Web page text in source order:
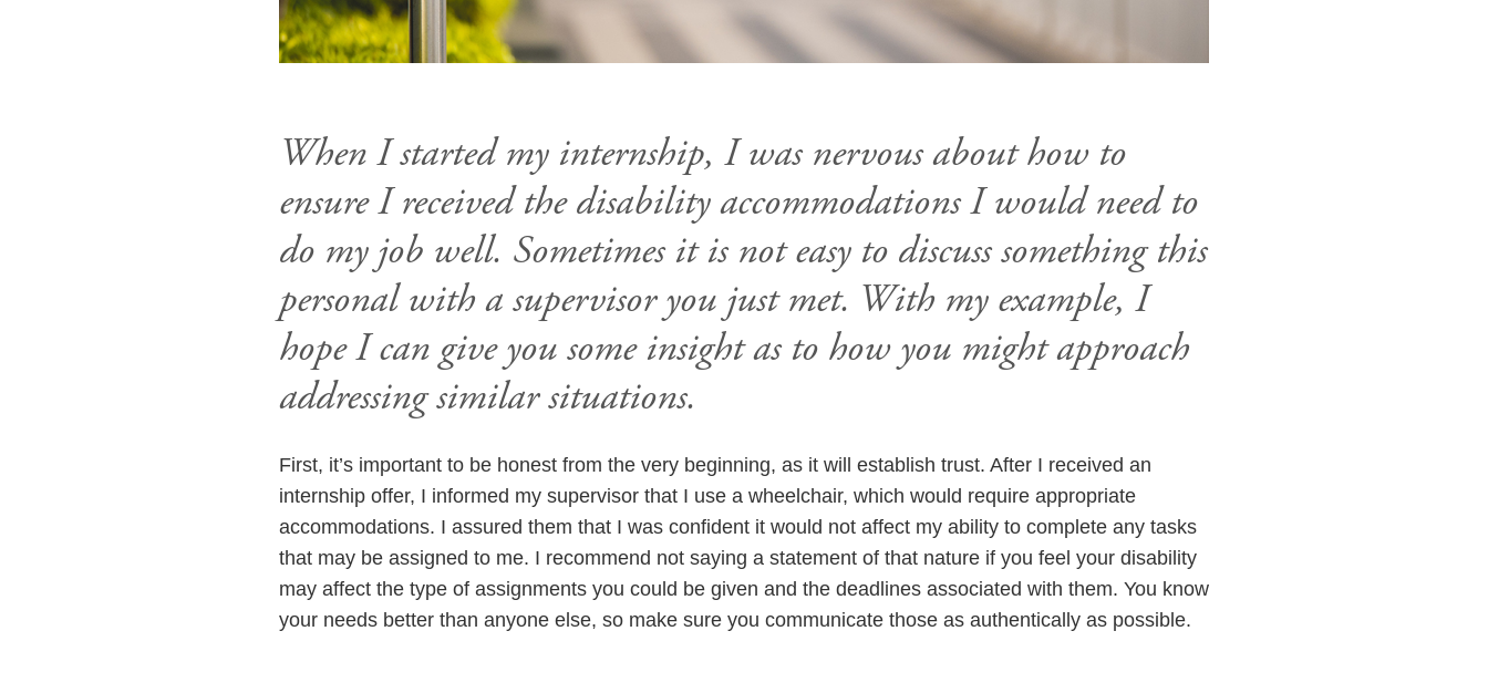
When I started my internship, I was nervous about how to
ensure I received the disability accommodations I would need to
do my job well. Sometimes it is not easy to discuss something this
personal with a supervisor you just met. With my example, I
hope I can give you some insight as to how you might approach
addressing similar situations.
First, it’s important to be honest from the very beginning, as it will establish trust. After I received an
internship offer, I informed my supervisor that I use a wheelchair, which would require appropriate
accommodations. I assured them that I was confident it would not affect my ability to complete any tasks
that may be assigned to me. I recommend not saying a statement of that nature if you feel your disability
may affect the type of assignments you could be given and the deadlines associated with them. You know
your needs better than anyone else, so make sure you communicate those as authentically as possible.